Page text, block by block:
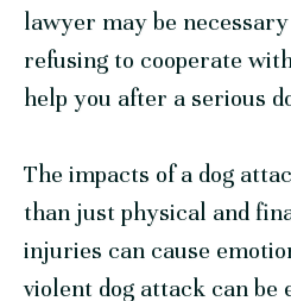
lawyer may be
refusing to cooperate
help you after a serious
The impacts of a dog
than just physical and
injuries can cause
violent dog attack can